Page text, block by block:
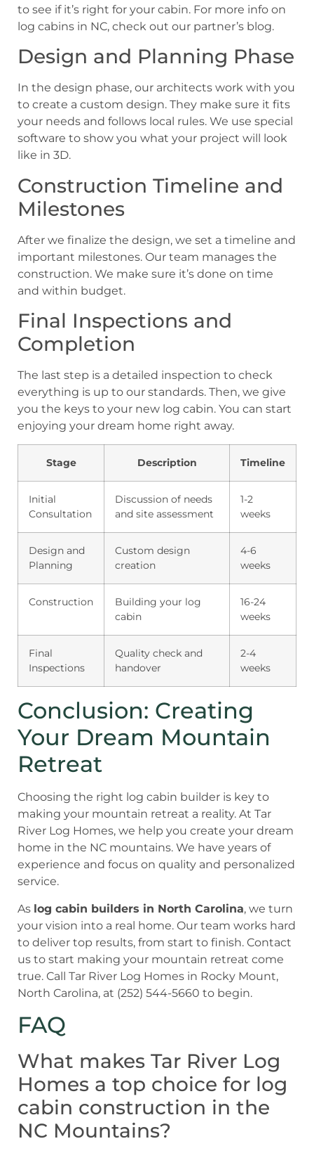
to see if it’s right for your cabin. For more info on
log cabins in NC, check out our partner’s blog.
Design and Planning Phase
In the design phase, our architects work with you
to create a custom design. They make sure it fits
your needs and follows local rules. We use special
software to show you what your project will look
like in 3D.
Construction Timeline and
Milestones
After we finalize the design, we set a timeline and
important milestones. Our team manages the
construction. We make sure it’s done on time
and within budget.
Final Inspections and
Completion
The last step is a detailed inspection to check
everything is up to our standards. Then, we give
you the keys to your new log cabin. You can start
enjoying your dream home right away.
Stage Description Timeline
Initial
Consultation
Discussion of needs
and site assessment
1-2
weeks
Design and
Planning
Custom design
creation
4-6
weeks
Construction
Building your log
cabin
16-24
weeks
Final
Inspections
Quality check and
handover
2-4
weeks
Conclusion: Creating
Your Dream Mountain
Retreat
Choosing the right log cabin builder is key to
making your mountain retreat a reality. At Tar
River Log Homes, we help you create your dream
home in the NC mountains. We have years of
experience and focus on quality and personalized
service.
As log cabin builders in North Carolina, we turn
your vision into a real home. Our team works hard
to deliver top results, from start to finish. Contact
us to start making your mountain retreat come
true. Call Tar River Log Homes in Rocky Mount,
North Carolina, at (252) 544-5660 to begin.
FAQ
What makes Tar River Log
Homes a top choice for log
cabin construction in the
NC Mountains?